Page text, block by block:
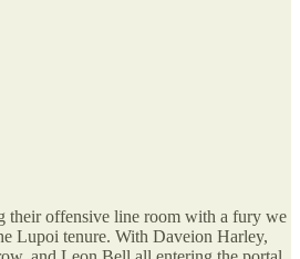
their offensive line room with a fury we
Lupoi tenure. With Daveion Harley,